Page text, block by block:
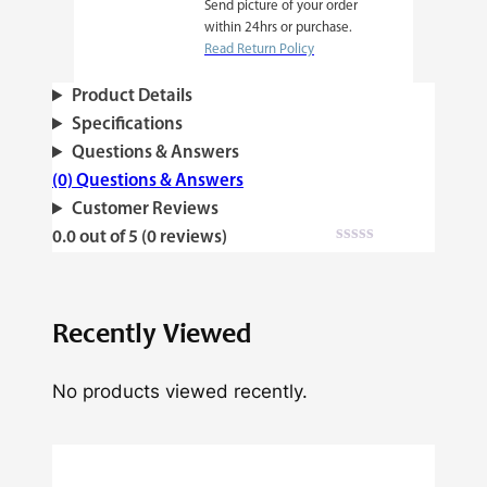
Send picture of your order
within 24hrs or purchase.
Read Return Policy
Product Details
Specifications
Questions & Answers
(0) Questions & Answers
Customer Reviews
0.0 out of 5 (0 reviews)
Recently Viewed
No products viewed recently.